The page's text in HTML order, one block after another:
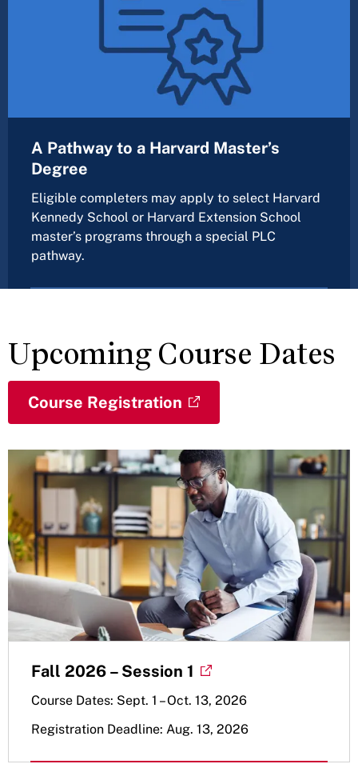
A Pathway to a Harvard Master’s
Degree
Eligible completers may apply to select Harvard
Kennedy School or Harvard Extension School
master’s programs through a special PLC
pathway.
Upcoming Course Dates
Course Registration
Fall 2026 – Session 1
Course Dates: Sept. 1 – Oct. 13, 2026
Registration Deadline: Aug. 13, 2026